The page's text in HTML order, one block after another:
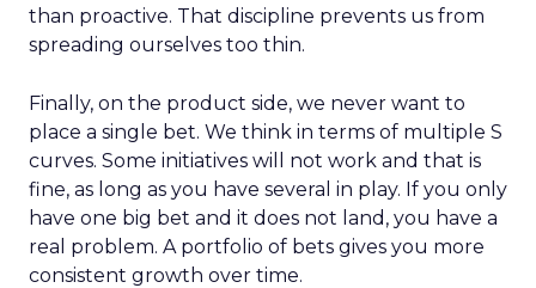
than proactive. That discipline prevents us from
spreading ourselves too thin.
Finally, on the product side, we never want to
place a single bet. We think in terms of multiple S
curves. Some initiatives will not work and that is
fine, as long as you have several in play. If you only
have one big bet and it does not land, you have a
real problem. A portfolio of bets gives you more
consistent growth over time.